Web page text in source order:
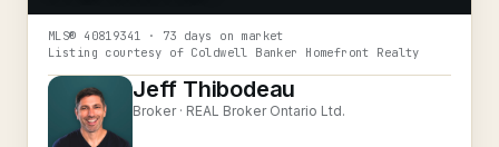
MLS® 40819341 · 73 days on market
Listing courtesy of Coldwell Banker Homefront Realty
Jeff Thibodeau
Broker · REAL Broker Ontario Ltd.